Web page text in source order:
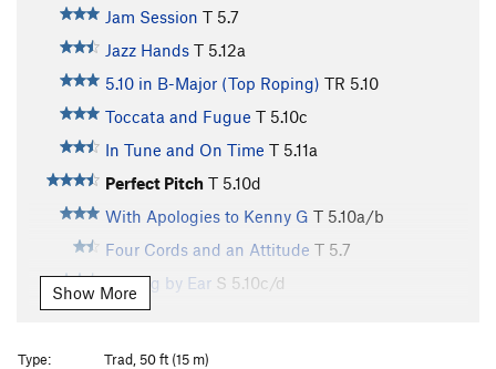
Jam Session T 5.7
Jazz Hands T 5.12a
5.10 in B-Major (Top Roping) TR 5.10
Toccata and Fugue T 5.10c
In Tune and On Time T 5.11a
Perfect Pitch T 5.10d
With Apologies to Kenny G T 5.10a/b
Four Cords and an Attitude T 5.7
Playing by Ear S 5.10c/d
Summer
5.12 Bar Blues
Show More
Type:
Trad, 50 ft (15 m)